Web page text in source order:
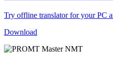
Try offline translator for your PC
Download